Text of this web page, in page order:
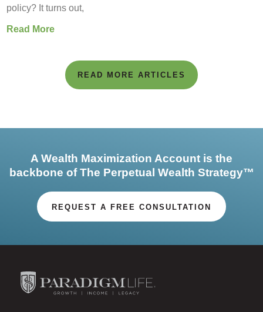
policy? It turns out,
Read More
READ MORE ARTICLES
A Wealth Maximization Account is the
backbone of The Perpetual Wealth Strategy™
REQUEST A FREE CONSULTATION